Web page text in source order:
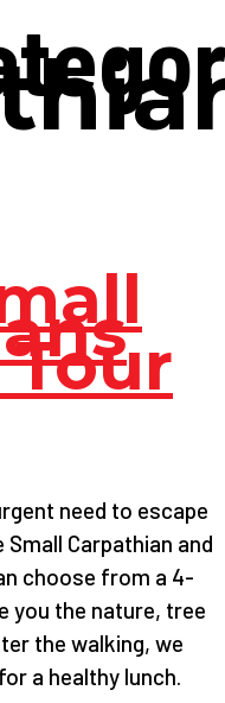
need to escape
Carpathian and
choose from a 4-
you the nature, tree
the walking, we
a healthy lunch.